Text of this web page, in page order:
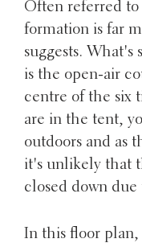
Often referred
formation is far
suggests. What's
is the open-air
centre of the six
are in the tent,
outdoors and as
it's unlikely that
closed down due
In this floor plan,